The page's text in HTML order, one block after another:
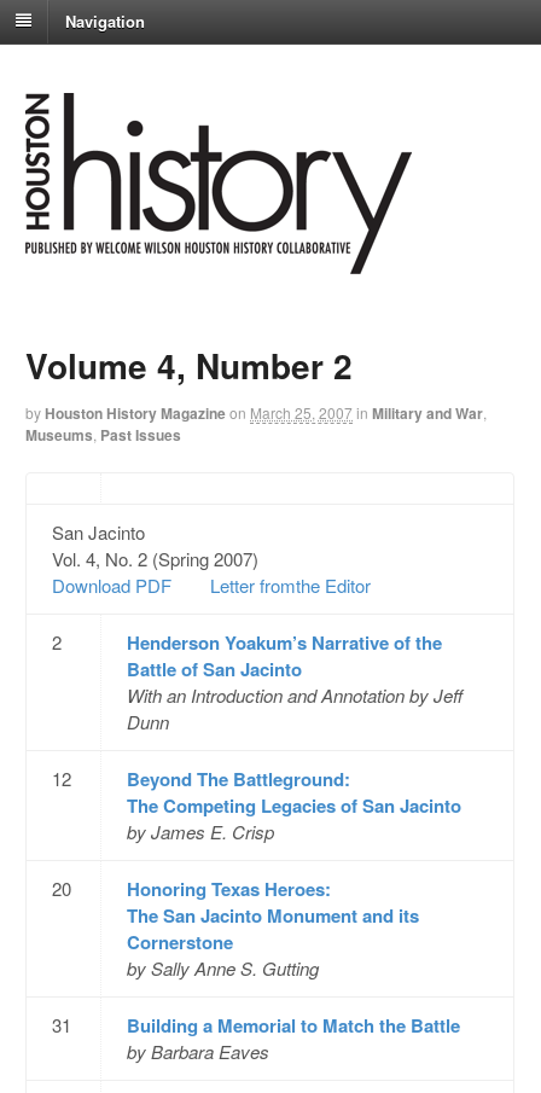
Navigation
Volume 4, Number 2
by Houston History Magazineon March 25, 2007in Military and War
Museums Past Issues
San Jacinto
Vol. 4, No. 2 (Spring 2007)
Download PDF
Letter fromthe Editor
2
Henderson Yoakum’s Narrative of the
Battle of San Jacinto
With an Introduction and Annotation by Jeff
Dunn
12
Beyond The Battleground:
The Competing Legacies of San Jacinto
by James E. Crisp
20
Honoring Texas Heroes:
The San Jacinto Monument and its
Cornerstone
by Sally Anne S. Gutting
31 Building a Memorial to Match the Battle
by Barbara Eaves